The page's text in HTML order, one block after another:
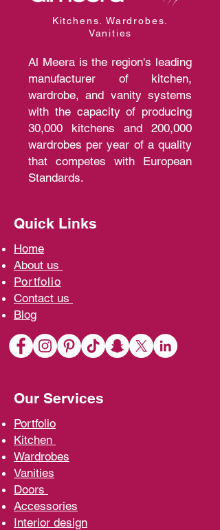
Kitchens. Wardrobes.
Vanities
Al Meera is the region's leading
manufacturer of kitchen,
wardrobe, and vanity systems
with the capacity of producing
30,000 kitchens and 200,000
wardrobes per year of a quality
that competes with European
Standards.
Quick Links
Home
About us
Portfolio
Contact us
Blog
Our Services
Portfolio
Kitchen
Wardrobes
Vanities
Doors
Accessories
Interior design